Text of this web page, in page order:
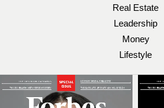
Real Estate
Leadership
Money
Lifestyle